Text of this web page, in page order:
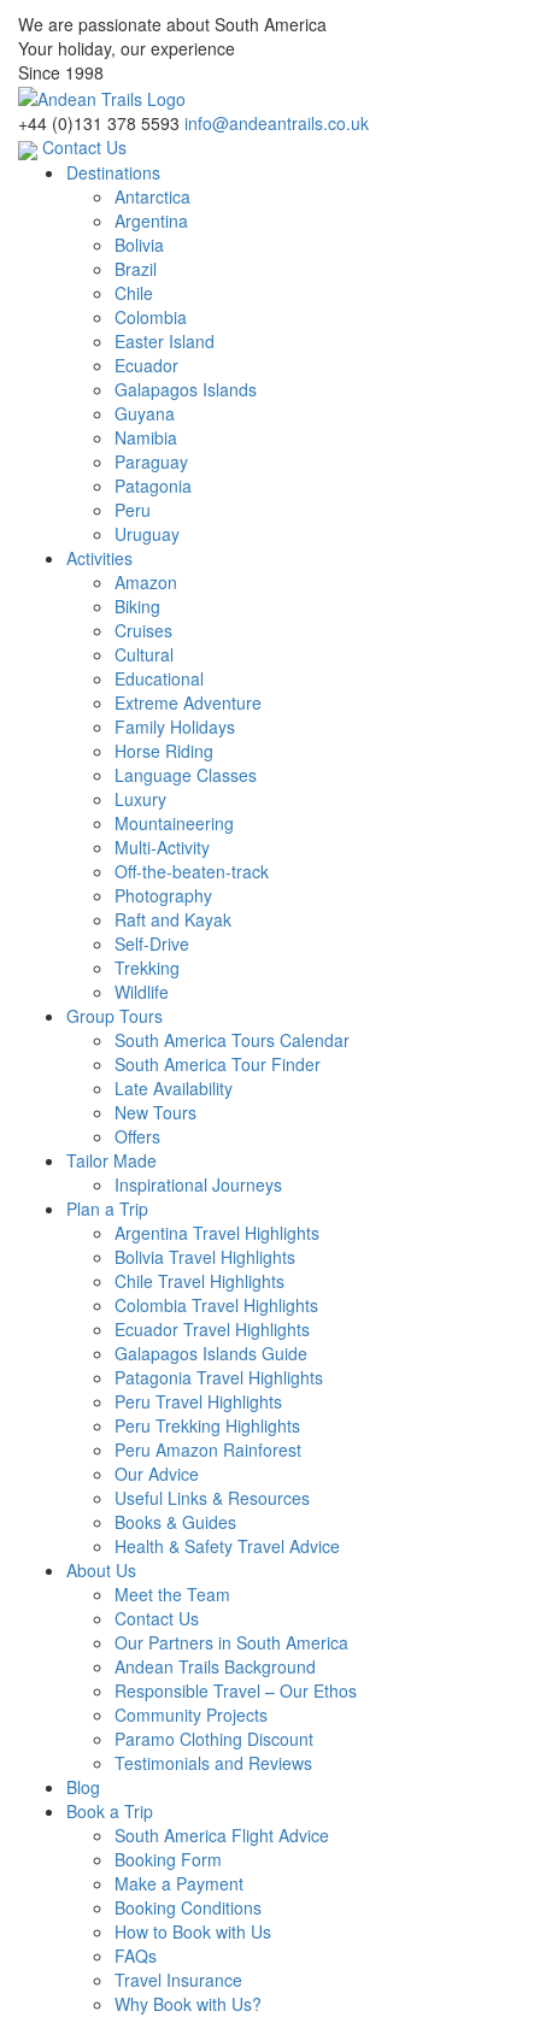
We are passionate about South America
Your holiday, our experience
Since 1998
+44 (0)131 378 5593 info@andeantrails.co.uk
Contact Us
Destinations
Antarctica
Argentina
Bolivia
Brazil
Chile
Colombia
Easter Island
Ecuador
Galapagos Islands
Guyana
Namibia
Paraguay
Patagonia
Peru
Uruguay
Activities
Amazon
Biking
Cruises
Cultural
Educational
Extreme Adventure
Family Holidays
Horse Riding
Language Classes
Luxury
Mountaineering
Multi-Activity
Off-the-beaten-track
Photography
Raft and Kayak
Self-Drive
Trekking
Wildlife
Group Tours
South America Tours Calendar
South America Tour Finder
Late Availability
New Tours
Offers
Tailor Made
Inspirational Journeys
Plan a Trip
Argentina Travel Highlights
Bolivia Travel Highlights
Chile Travel Highlights
Colombia Travel Highlights
Ecuador Travel Highlights
Galapagos Islands Guide
Patagonia Travel Highlights
Peru Travel Highlights
Peru Trekking Highlights
Peru Amazon Rainforest
Our Advice
Useful Links & Resources
Books & Guides
Health & Safety Travel Advice
About Us
Meet the Team
Contact Us
Our Partners in South America
Andean Trails Background
Responsible Travel – Our Ethos
Community Projects
Paramo Clothing Discount
Testimonials and Reviews
Blog
Book a Trip
South America Flight Advice
Booking Form
Make a Payment
Booking Conditions
How to Book with Us
FAQs
Travel Insurance
Why Book with Us?